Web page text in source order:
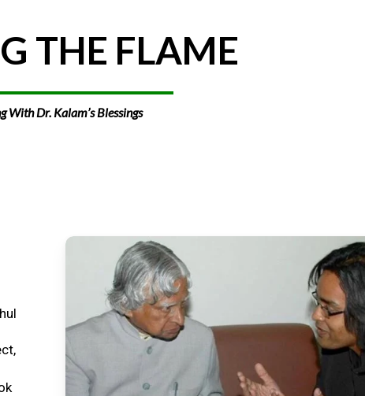
THE FLAME
With Dr. Kalam’s Blessings